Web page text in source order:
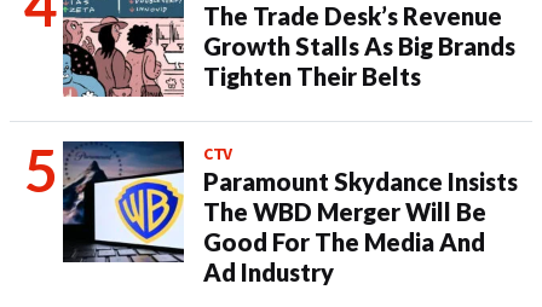
The Trade Desk’s Revenue
Growth Stalls As Big Brands
Tighten Their Belts
CTV
Paramount Skydance Insists
The WBD Merger Will Be
Good For The Media And
Ad Industry